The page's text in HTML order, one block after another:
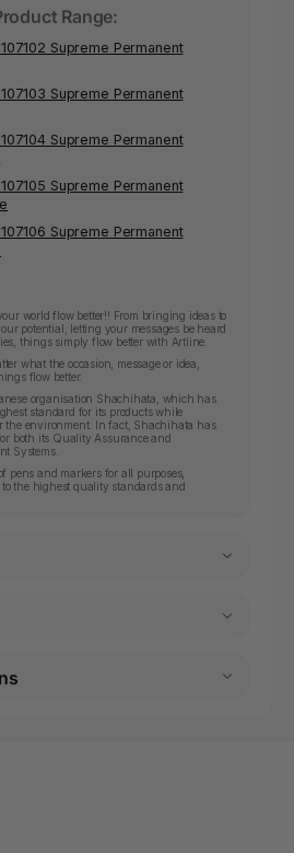
Range:
Supreme Permanent
Supreme Permanent
Supreme Permanent
Supreme Permanent
Supreme Permanent
world flow better!! From bringing ideas to
potential; letting your messages be heard
things simply flow better with Artline.
what the occasion, message or idea,
flow better.
organisation Shachihata, which has
standard for its products while
the environment. In fact, Shachihata has
both its Quality Assurance and
Systems.
pens and markers for all purposes,
the highest quality standards and